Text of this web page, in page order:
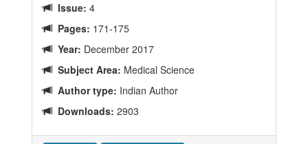
Issue: 4
Pages: 171-175
Year: December 2017
Subject Area: Medical Science
Author type: Indian Author
Downloads: 2903